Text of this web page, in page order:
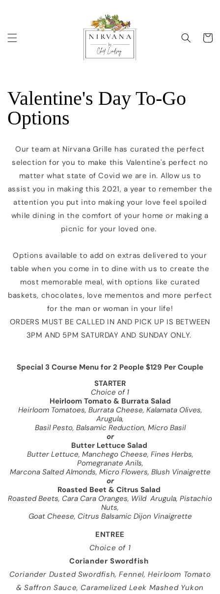
Cart
Valentine's Day To-Go
Options
Our team at Nirvana Grille has curated the perfect
selection for you to make this Valentine's perfect no
matter what state of Covid we are in. Allow us to
assist you in making this 2021, a year to remember the
attention you put into making your love feel spoiled
while dining in the comfort of your home or making a
picnic for your loved one.
Options available to add on extras delivered to your
table when you come in to dine with us to create the
most memorable meal, with options like curated
baskets, chocolates, love mementos and more perfect
for the man or woman in your life!
ORDERS MUST BE CALLED IN AND PICK UP IS BETWEEN
3PM AND 5PM SATURDAY AND SUNDAY ONLY.
Special 3 Course Menu for 2 People $129 Per Couple
STARTER
Choice of 1
Heirloom Tomato & Burrata Salad
Heirloom Tomatoes, Burrata Cheese, Kalamata Olives,
Arugula,
Basil Pesto, Balsamic Reduction, Micro Basil
or
Butter Lettuce Salad
Butter Lettuce, Manchego Cheese, Fines Herbs,
Pomegranate Anils,
Marcona Salted Almonds, Micro Flowers, Blush Vinaigrette
or
Roasted Beet & Citrus Salad
Roasted Beets, Cara Cara Oranges, Wild Arugula, Pistachio
Nuts,
Goat Cheese, Citrus Balsamic Dijon Vinaigrette
ENTREE
Choice of 1
Coriander Swordfish
Coriander Dusted Swordfish, Fennel, Heirloom Tomato
& Saffron Sauce, Caramelized Leek Mashed Yukon